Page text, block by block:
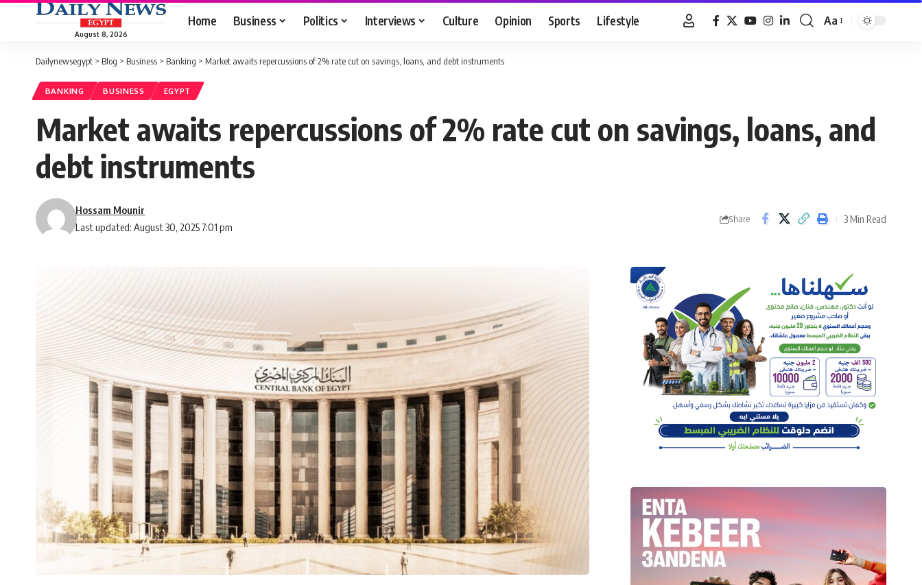
August 8, 2026
Home Business Politics Interviews Culture Opinion Sports Lifestyle
Font
Aa
Dailynewsegypt > Blog > Business > Banking > Market awaits repercussions of 2% rate cut on savings, loans, and debt instruments
BANKING BUSINESS EGYPT
Market awaits repercussions of 2% rate cut on savings, loans, and
debt instruments
Last updated: August 30, 2025 7:01 pm
Hossam Mounir
Share 3 Min Read